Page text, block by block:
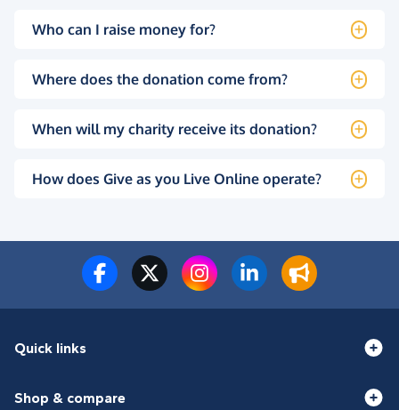
Who can I raise money for?
Where does the donation come from?
When will my charity receive its donation?
How does Give as you Live Online operate?
Quick links
Shop & compare